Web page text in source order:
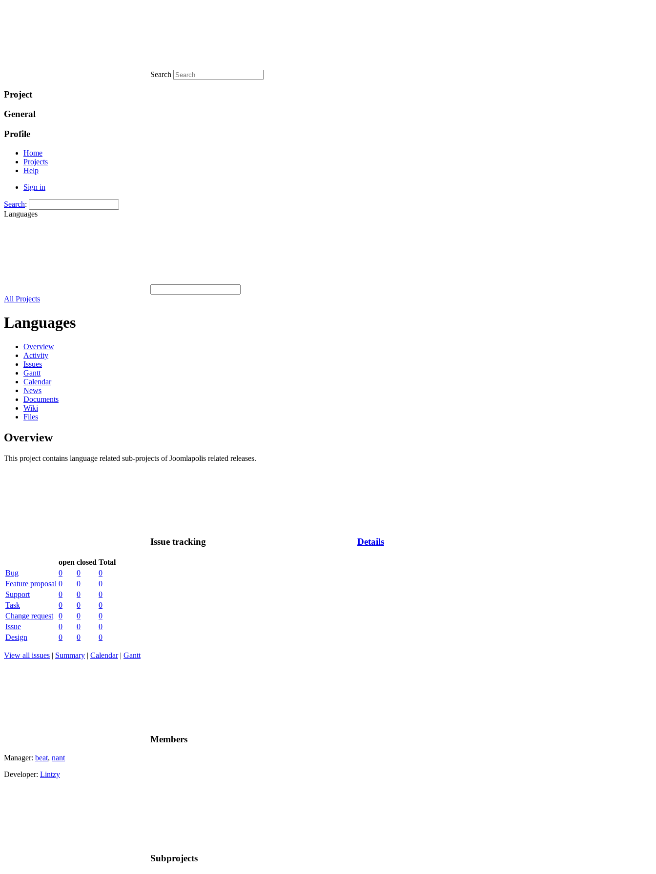
Search
Project
General
Profile
Home
Projects
Help
Sign in
Search:
Languages
All Projects
Languages
Overview
Activity
Issues
Gantt
Calendar
News
Documents
Wiki
Files
Overview
This project contains language related sub-projects of Joomlapolis related releases.
Issue tracking Details
open closed Total
Bug
0 0
0
Feature proposal 0 0
0
Support
0 0
0
Task
0 0
0
Change request
0 0
0
Issue
0 0
0
Design
0 0 0
View all issues | Summary | Calendar| Gantt
Members
Manager: beat, nant
Developer: Lintzy
Subprojects